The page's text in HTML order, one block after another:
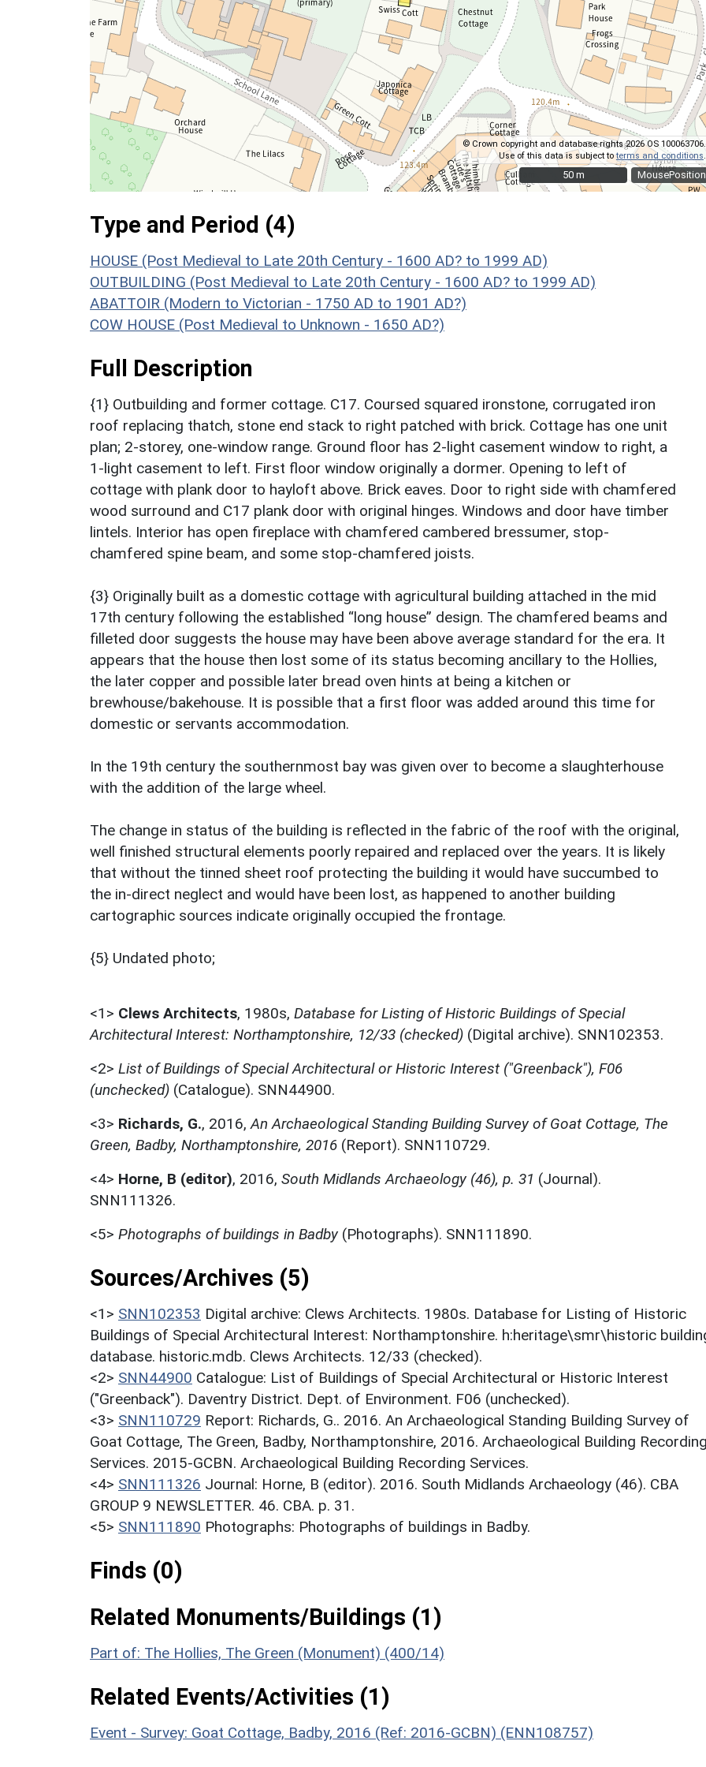
MousePosition
© Crown copyright and database rights 2026 OS 100063706.
Use of this data is subject toterms and conditions.
50 m
50 m
Type and Period (4)
HOUSE (Post Medieval to Late 20th Century - 1600 AD? to 1999 AD)
OUTBUILDING (Post Medieval to Late 20th Century - 1600 AD? to 1999 AD)
ABATTOIR (Modern to Victorian - 1750 AD to 1901 AD?)
COW HOUSE (Post Medieval to Unknown - 1650 AD?)
Full Description
{1} Outbuilding and former cottage. C17. Coursed squared ironstone, corrugated iron
roof replacing thatch, stone end stack to right patched with brick. Cottage has one unit
plan; 2-storey, one-window range. Ground floor has 2-light casement window to right, a
1-light casement to left. First floor window originally a dormer. Opening to left of
cottage with plank door to hayloft above. Brick eaves. Door to right side with chamfered
wood surround and C17 plank door with original hinges. Windows and door have timber
lintels. Interior has open fireplace with chamfered cambered bressumer, stop-
chamfered spine beam, and some stop-chamfered joists.
{3} Originally built as a domestic cottage with agricultural building attached in the mid
17th century following the established “long house” design. The chamfered beams and
filleted door suggests the house may have been above average standard for the era. It
appears that the house then lost some of its status becoming ancillary to the Hollies,
the later copper and possible later bread oven hints at being a kitchen or
brewhouse/bakehouse. It is possible that a first floor was added around this time for
domestic or servants accommodation.
In the 19th century the southernmost bay was given over to become a slaughterhouse
with the addition of the large wheel.
The change in status of the building is reflected in the fabric of the roof with the original,
well finished structural elements poorly repaired and replaced over the years. It is likely
that without the tinned sheet roof protecting the building it would have succumbed to
the in-direct neglect and would have been lost, as happened to another building
cartographic sources indicate originally occupied the frontage.
{5} Undated photo;
<1> Clews Architects, 1980s, Database for Listing of Historic Buildings of Special
Architectural Interest: Northamptonshire, 12/33 (checked) (Digital archive). SNN102353.
<2> List of Buildings of Special Architectural or Historic Interest ("Greenback"), F06
(unchecked) (Catalogue). SNN44900.
<3> Richards, G., 2016,An Archaeological Standing Building Survey of Goat Cottage, The
Green, Badby, Northamptonshire, 2016 (Report). SNN110729.
<4> Horne, B (editor), 2016, South Midlands Archaeology (46), p. 31 (Journal).
SNN111326.
<5> Photographs of buildings in Badby (Photographs). SNN111890.
Sources/Archives (5)
<1> SNN102353 Digital archive: Clews Architects. 1980s. Database for Listing of Historic
Buildings of Special Architectural Interest: Northamptonshire. h:heritage\smr\historic
database. historic.mdb. Clews Architects. 12/33 (checked).
<2> SNN44900 Catalogue: List of Buildings of Special Architectural or Historic Interest
("Greenback"). Daventry District. Dept. of Environment. F06 (unchecked).
<3> SNN110729 Report: Richards, G.. 2016. An Archaeological Standing Building Survey of
Goat Cottage, The Green, Badby, Northamptonshire, 2016. Archaeological Building
Services. 2015-GCBN. Archaeological Building Recording Services.
<4> SNN111326 Journal: Horne, B (editor). 2016. South Midlands Archaeology (46). CBA
GROUP 9 NEWSLETTER. 46. CBA. p. 31.
<5> SNN111890 Photographs: Photographs of buildings in Badby.
Finds (0)
Related Monuments/Buildings (1)
Part of: The Hollies, The Green (Monument) (400/14)
Related Events/Activities (1)
Event - Survey: Goat Cottage, Badby, 2016 (Ref: 2016-GCBN) (ENN108757)